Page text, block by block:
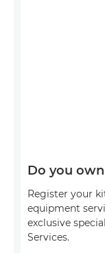
Do you
Register your
equipment
exclusive
Services.